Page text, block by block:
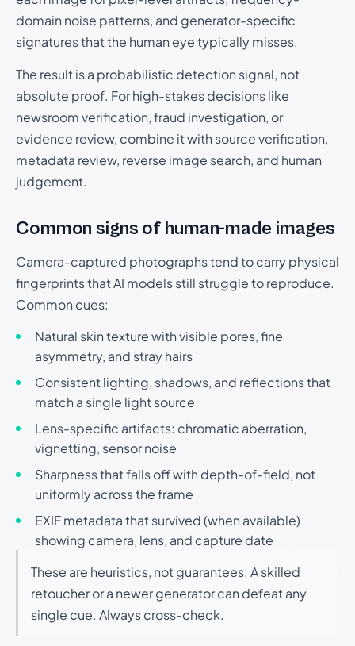
domain noise patterns, and generator-specific
signatures that the human eye typically misses.
The result is a probabilistic detection signal, not
absolute proof. For high-stakes decisions like
newsroom verification, fraud investigation, or
evidence review, combine it with source verification,
metadata review, reverse image search, and human
judgement.
Common signs of human-made images
Camera-captured photographs tend to carry physical
fingerprints that AI models still struggle to reproduce.
Common cues:
Natural skin texture with visible pores, fine
asymmetry, and stray hairs
Consistent lighting, shadows, and reflections that
match a single light source
Lens-specific artifacts: chromatic aberration,
vignetting, sensor noise
Sharpness that falls off with depth-of-field, not
uniformly across the frame
EXIF metadata that survived (when available)
showing camera, lens, and capture date
These are heuristics, not guarantees. A skilled
retoucher or a newer generator can defeat any
single cue. Always cross-check.